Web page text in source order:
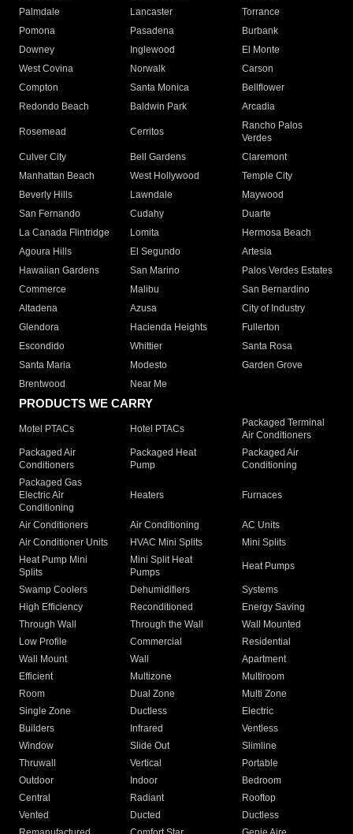
Palmdale
Lancaster
Torrance
Pomona
Pasadena
Burbank
Downey
Inglewood
El Monte
West Covina
Norwalk
Carson
Compton
Santa Monica
Bellflower
Redondo Beach
Baldwin Park Arcadia
Rosemead Cerritos
Rancho Palos
Verdes
Culver City
Bell Gardens
Claremont
Manhattan Beach
West Hollywood
Temple City
Beverly Hills
Lawndale
Maywood
San Fernando
Cudahy
Duarte
La Canada Flintridge
Lomita
Hermosa Beach
Agoura Hills
El Segundo
Artesia
Hawaiian Gardens
San Marino
Palos Verdes Estates
Commerce
Malibu
San Bernardino
Altadena
Azusa
City of Industry
Glendora
Hacienda Heights
Fullerton
Escondido
Whittier
Santa Rosa
Santa Maria
Modesto
Garden Grove
Brentwood
Near Me
PRODUCTS WE CARRY
Motel PTACs Hotel PTACs
Packaged Terminal
Air Conditioners
Packaged Air
Conditioners
Packaged Heat
Pump
Packaged Air
Conditioning
Packaged Gas
Electric Air
Conditioning
Heaters Furnaces
Air Conditioners Air Conditioning
AC Units
Air Conditioner Units
HVAC Mini Splits
Mini Splits
Heat Pump Mini
Splits
Mini Split Heat
Pumps
Heat Pumps
Swamp Coolers Dehumidifiers
Systems
High Efficiency
Reconditioned
Energy Saving
Through Wall
Through the Wall
Wall Mounted
Low Profile
Commercial
Residential
Wall Mount
Wall
Apartment
Efficient
Multizone
Multiroom
Room
Dual Zone
Multi Zone
Single Zone
Ductless
Electric
Builders
Infrared
Ventless
Window
Slide Out
Slimline
Thruwall
Vertical
Portable
Outdoor
Indoor
Bedroom
Central
Radiant
Rooftop
Vented
Ducted
Ductless